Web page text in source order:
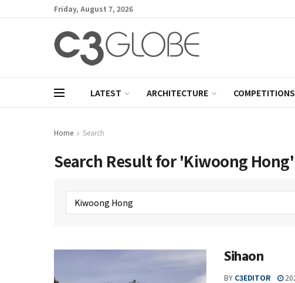
Friday, August 7, 2026
LATEST ARCHITECTURE COMPETITIONS
Home Search
Search Result for 'Kiwoong Hong'
Sihaon
BY C3EDITOR